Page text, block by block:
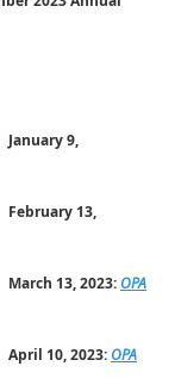
January 9,
February 13,
March 13, 2023: OPA
April 10, 2023: OPA